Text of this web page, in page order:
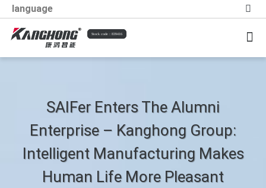
language
Stock code：839416
SAIFer Enters The Alumni
Enterprise – Kanghong Group:
Intelligent Manufacturing Makes
Human Life More Pleasant